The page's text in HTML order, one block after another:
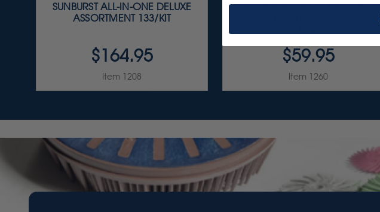
SUNBURST ALL-IN-ONE DELUXE
ASSORTMENT 133/KIT
$164.95
Item 1208
SUNBURST 7/8" TC 4-PLY DISC
$59.95
Item 1260